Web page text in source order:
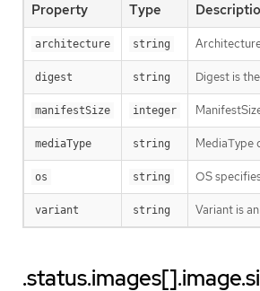
Property Type
architecture string
digest string Digest is
manifestSize integer
mediaType string MediaType
os string OS
variant string Variant is